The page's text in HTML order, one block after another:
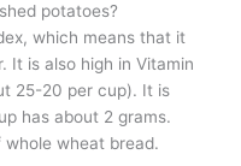
potatoes?
which means that it
It is also high in Vitamin
25-20 per cup). It is
has about 2 grams.
wheat bread.